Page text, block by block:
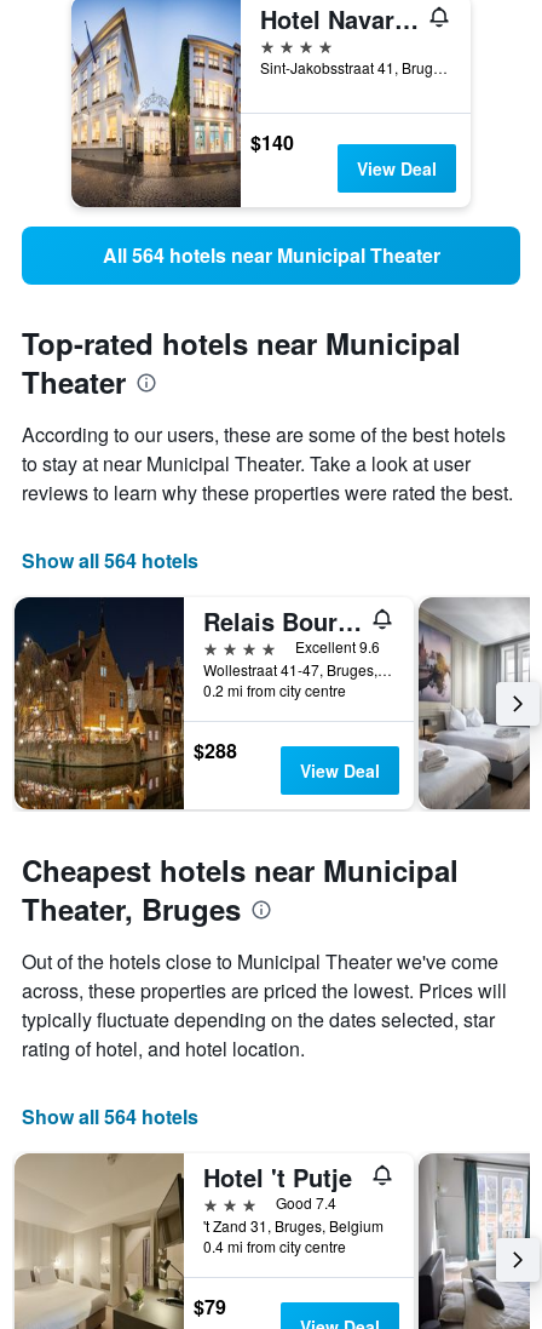
Hotel Navarra Brugge
4 stars
Sint-Jakobsstraat 41, Bruges, Belgium
$140
View Deal
All 564 hotels near Municipal Theater
Top-rated hotels near Municipal
Theater
According to our users, these are some of the best hotels
to stay at near Municipal Theater. Take a look at user
reviews to learn why these properties were rated the best.
Show all 564 hotels
Relais Bourgondisch Cruyce
4 stars
Excellent 9.6
Wollestraat 41-47, Bruges, Belgium
0.2 mi from city centre
$288
View Deal
Cheapest hotels near Municipal
Theater, Bruges
Out of the hotels close to Municipal Theater we've come
across, these properties are priced the lowest. Prices will
typically fluctuate depending on the dates selected, star
rating of hotel, and hotel location.
Show all 564 hotels
Hotel 't Putje
3 stars
Good 7.4
't Zand 31, Bruges, Belgium
0.4 mi from city centre
$79